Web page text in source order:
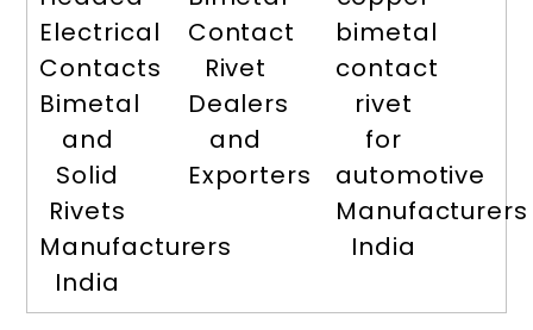
Electrical
Contacts
Bimetal
and
Solid
Rivets
Manufacturers
India
Contact
Rivet
Dealers
and
Exporters
bimetal
contact
rivet
for
automotive
Manufacturers
India